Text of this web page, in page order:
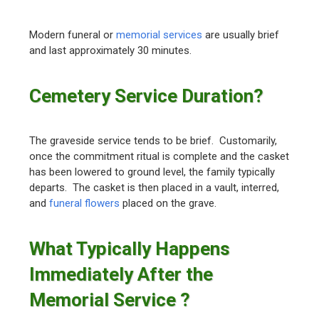
Modern funeral ormemorial services are usually brief
and last approximately 30 minutes.
Cemetery Service Duration?
The graveside service tends to be brief. Customarily,
once the commitment ritual is complete and the casket
has been lowered to ground level, the family typically
departs. The casket is then placed in a vault, interred,
andfuneral flowers placed on the grave.
What Typically Happens
Immediately After the
Memorial Service ?